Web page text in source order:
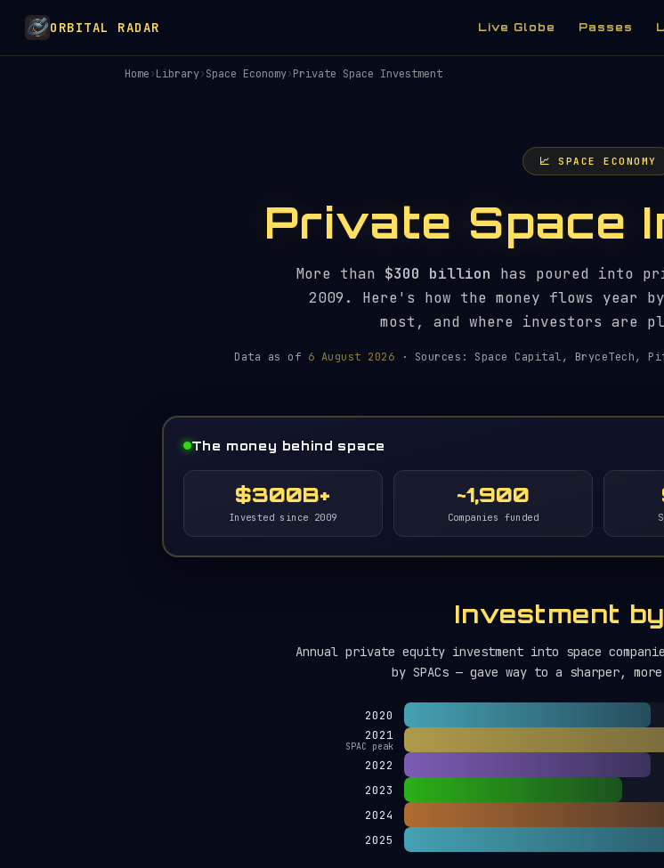
ORBITAL RADAR Live Globe Passes
Home›Library›Space Economy›Private Space Investment
📈 SPACE ECONOMY
Private Space
More than $300 billion has poured into
2009. Here's how the money flows year
most, and where investors are
Data as of 6 August 2026 · Sources: Space Capital, BryceTech,
The money behind space
$300B+
Invested since 2009
~1,900
Companies funded
Investment
Annual private equity investment into space
by SPACs — gave way to a sharper,
2020
2021
SPAC peak
2022
2023
2024
2025